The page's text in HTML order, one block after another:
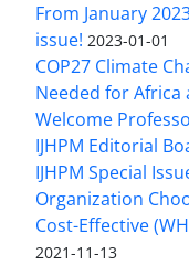
From January
issue! 2023-01-01
COP27 Climate
Needed for Africa
Welcome
IJHPM Editorial
IJHPM Special
Organization
Cost-Effective
2021-11-13